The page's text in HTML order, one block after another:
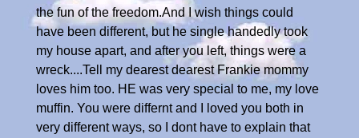
the fun of the freedom.And I wish things could
have been different, but he single handedly took
my house apart, and after you left, things were a
wreck....Tell my dearest dearest Frankie mommy
loves him too. HE was very special to me, my love
muffin. You were differnt and I loved you both in
very different ways, so I dont have to explain that